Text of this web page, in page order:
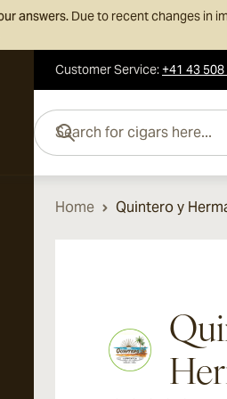
answers. Due to recent changes in
Customer Service:+41 43
Search for cigars here...
Home Quintero y